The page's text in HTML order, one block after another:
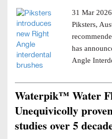
31 Mar
Piksters,
has
Angle
Waterpik™ Water
Unequivicolly
studies over 5